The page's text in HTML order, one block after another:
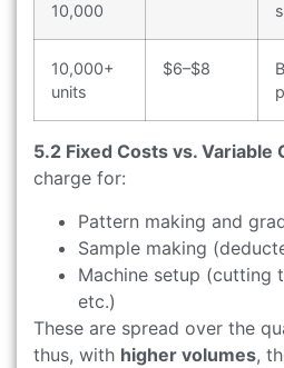
10,000
10,000+
units
$6–$8
5.2 Fixed Costs vs. Variable
charge for:
Pattern making and
Sample making
Machine setup (cutting
etc.)
These are spread over the
thus, with higher volumes,